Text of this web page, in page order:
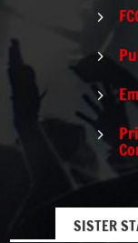
5
5
5
5
SISTER